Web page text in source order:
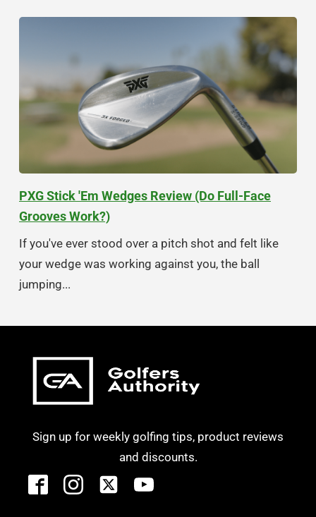
PXG Stick 'Em Wedges Review (Do Full-Face
Grooves Work?)
If you've ever stood over a pitch shot and felt like
your wedge was working against you, the ball
jumping...
Sign up for weekly golfing tips, product reviews
and discounts.